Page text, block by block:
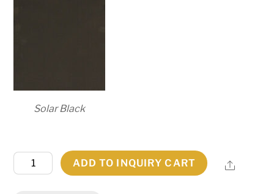
Solar Black
Wide
ADD TO INQUIRY CART Share